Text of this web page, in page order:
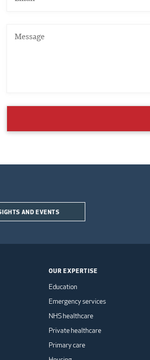
AND EVENTS
OUR EXPERTISE
Education
Emergency services
NHS healthcare
Private healthcare
Primary care